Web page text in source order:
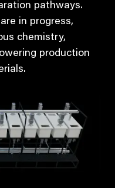
pathways.
in progress,
chemistry,
production